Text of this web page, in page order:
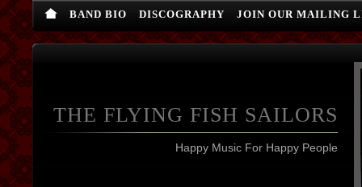
BAND BIO DISCOGRAPHY JOIN OUR MAILING
THE FLYING FISH SAILORS
Happy Music For Happy People